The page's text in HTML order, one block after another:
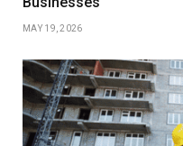
MAY 19, 2026